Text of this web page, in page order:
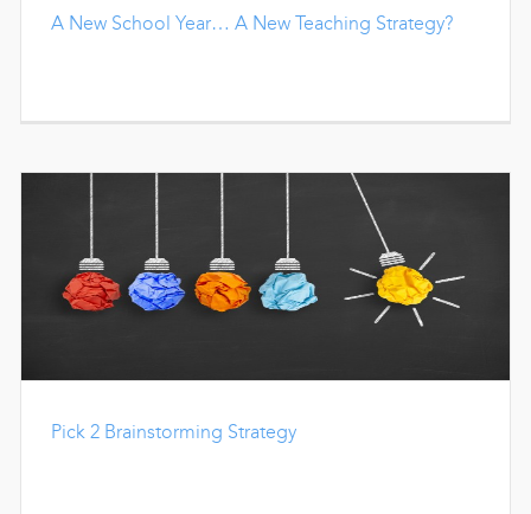
A New School Year… A New Teaching Strategy?
Pick 2 Brainstorming Strategy